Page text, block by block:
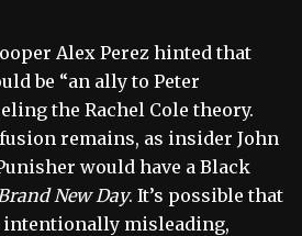
Alex Perez hinted that
be “an ally to Peter
the Rachel Cole theory.
remains, as insider John
would have a Black
Brand New Day. It’s possible that
intentionally misleading,